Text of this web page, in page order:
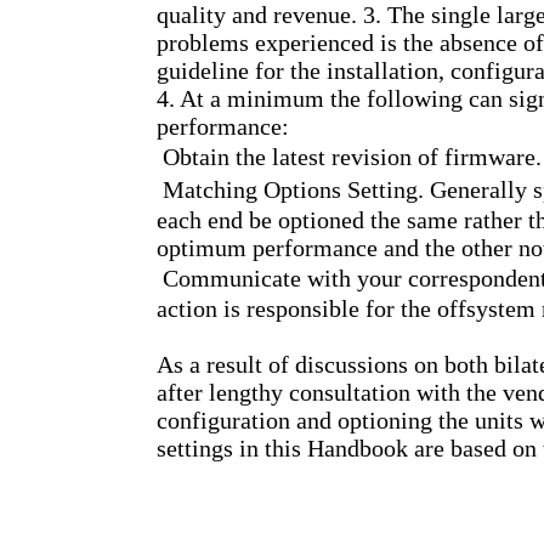
quality and revenue. 3. The single
problems experienced is the absence
guideline for the installation,
4. At a minimum the following can
performance:
Obtain the latest revision of firmware.
Matching Options Setting. Generally
each end be optioned the same rather
optimum performance and the other
Communicate with your
action is responsible for the offsystem
As a result of discussions on both
after lengthy consultation with the
configuration and optioning the units
settings in this Handbook are based